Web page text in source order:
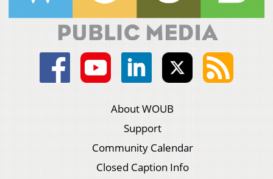
About WOUB
Support
Community Calendar
Closed Caption Info